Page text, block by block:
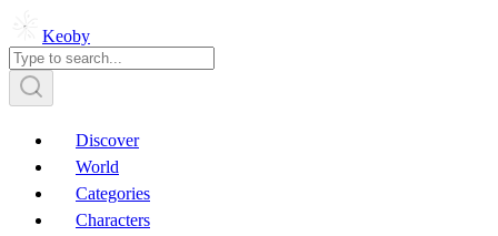
Keoby
Discover
World
Categories
Characters